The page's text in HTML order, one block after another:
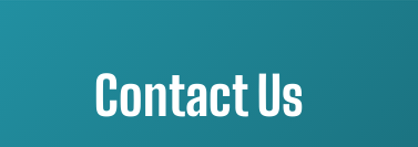
Contact Us